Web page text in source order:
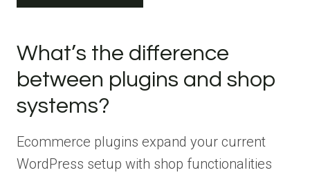
What’s the difference
between plugins and shop
systems?
Ecommerce plugins expand your current
WordPress setup with shop functionalities